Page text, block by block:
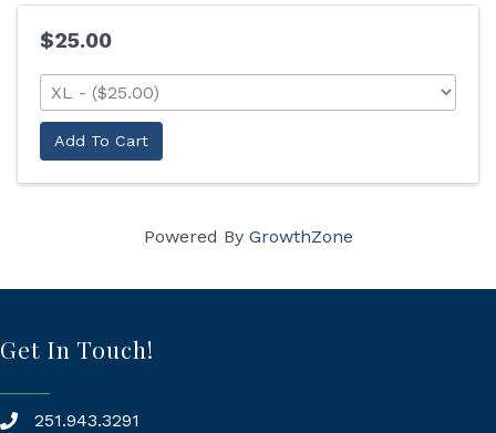
$25.00
Add To Cart
Powered By GrowthZone
Get In Touch!
251.943.3291